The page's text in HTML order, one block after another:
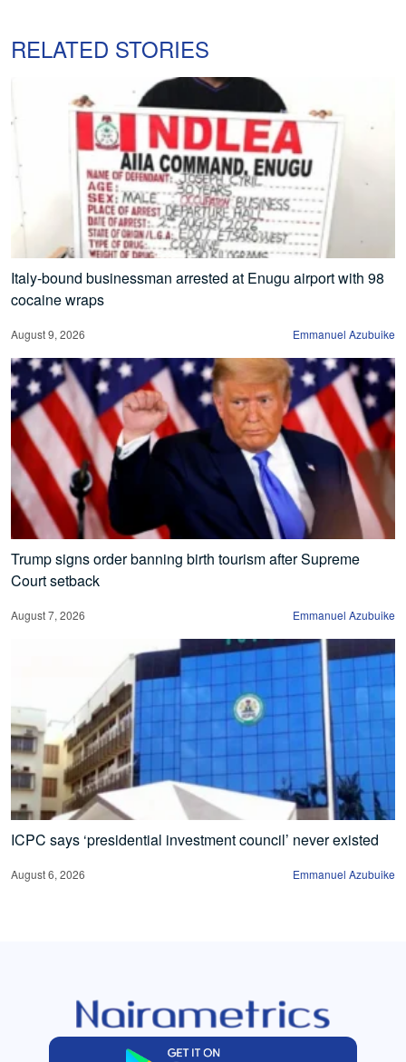
RELATED STORIES
Italy-bound businessman arrested at Enugu airport with 98
cocaine wraps
August 9, 2026 Emmanuel Azubuike
Trump signs order banning birth tourism after Supreme
Court setback
August 7, 2026 Emmanuel Azubuike
ICPC says ‘presidential investment council’ never existed
August 6, 2026 Emmanuel Azubuike